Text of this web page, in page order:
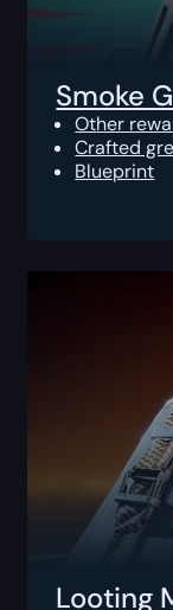
Smoke
Other
Crafted
Blueprint
Looting